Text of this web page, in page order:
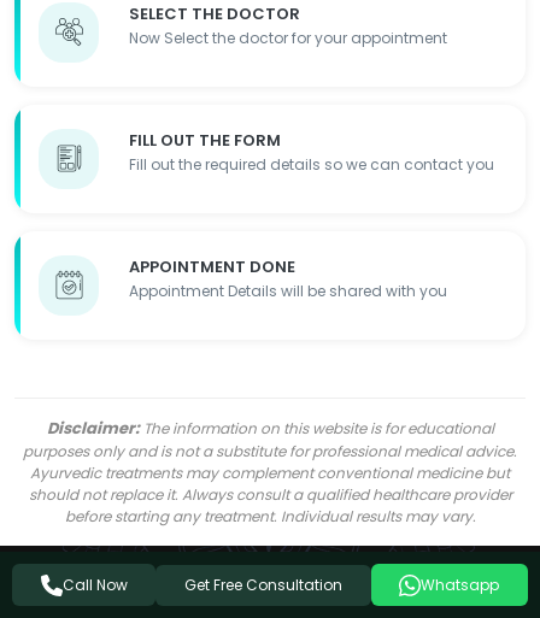
SELECT THE DOCTOR
Now Select the doctor for your appointment
FILL OUT THE FORM
Fill out the required details so we can contact you
APPOINTMENT DONE
Appointment Details will be shared with you
Disclaimer:The information on this website is for educational
purposes only and is not a substitute for professional medical advice.
Ayurvedic treatments may complement conventional medicine but
should not replace it. Always consult a qualified healthcare provider
before starting any treatment. Individual results may vary.
Call Now Get Free Consultation Whatsapp